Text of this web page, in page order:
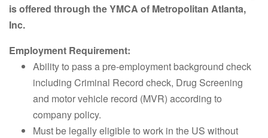
is offered through the YMCA of Metropolitan Atlanta,
Inc.
Employment Requirement:
Ability to pass a pre-employment background check
including Criminal Record check, Drug Screening
and motor vehicle record (MVR) according to
company policy.
Must be legally eligible to work in the US without